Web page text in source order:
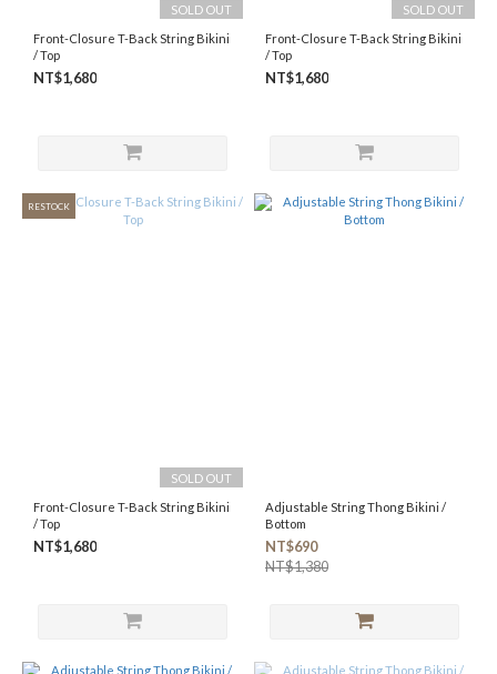
SOLD OUT
Front-Closure T-Back String Bikini
/ Top
NT$1,680
SOLD OUT
Front-Closure T-Back String Bikini
/ Top
NT$1,680
RESTOCK
SOLD OUT
Front-Closure T-Back String Bikini
/ Top
NT$1,680
Adjustable String Thong Bikini /
Bottom
NT$690
NT$1,380